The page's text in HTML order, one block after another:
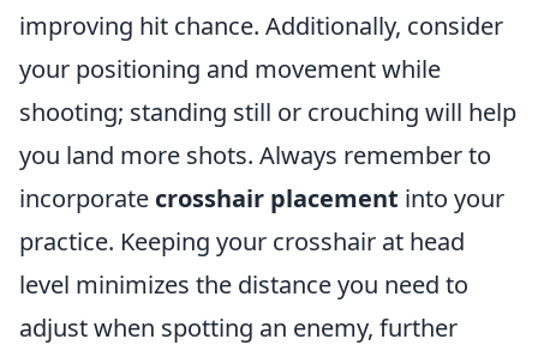
improving hit chance. Additionally, consider
your positioning and movement while
shooting; standing still or crouching will help
you land more shots. Always remember to
incorporate crosshair placement into your
practice. Keeping your crosshair at head
level minimizes the distance you need to
adjust when spotting an enemy, further